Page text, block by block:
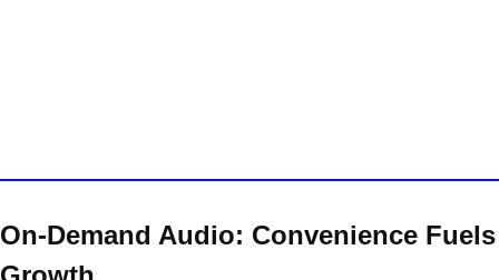
On-Demand Audio: Convenience Fuels